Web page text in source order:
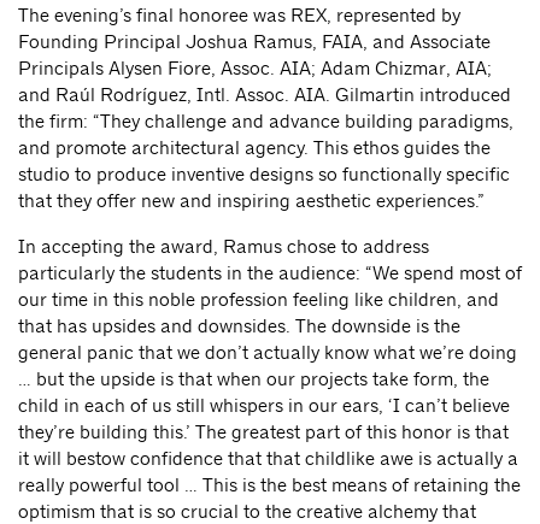
The evening’s final honoree was REX, represented by
Founding Principal Joshua Ramus, FAIA, and Associate
Principals Alysen Fiore, Assoc. AIA; Adam Chizmar, AIA;
and Raúl Rodríguez, Intl. Assoc. AIA. Gilmartin introduced
the firm: “They challenge and advance building paradigms,
and promote architectural agency. This ethos guides the
studio to produce inventive designs so functionally specific
that they offer new and inspiring aesthetic experiences.”
In accepting the award, Ramus chose to address
particularly the students in the audience: “We spend most of
our time in this noble profession feeling like children, and
that has upsides and downsides. The downside is the
general panic that we don’t actually know what we’re doing
… but the upside is that when our projects take form, the
child in each of us still whispers in our ears, ‘I can’t believe
they’re building this.’ The greatest part of this honor is that
it will bestow confidence that that childlike awe is actually a
really powerful tool … This is the best means of retaining the
optimism that is so crucial to the creative alchemy that